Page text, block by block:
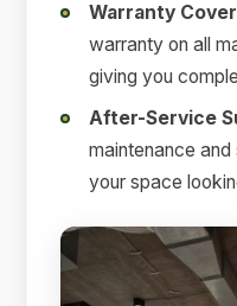
Warranty
warranty on all
giving you
After-Service
maintenance
your space